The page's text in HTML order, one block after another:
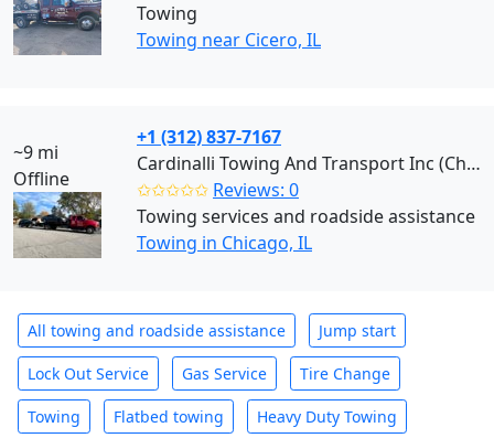
Towing
Towing near Cicero, IL
~9 mi
Offline
+1 (312) 837-7167
Cardinalli Towing And Transport Inc (Chicago)
✩✩✩✩✩ Reviews: 0
Towing services and roadside assistance
Towing in Chicago, IL
All towing and roadside assistance Jump start
Lock Out Service Gas Service Tire Change
Towing Flatbed towing Heavy Duty Towing